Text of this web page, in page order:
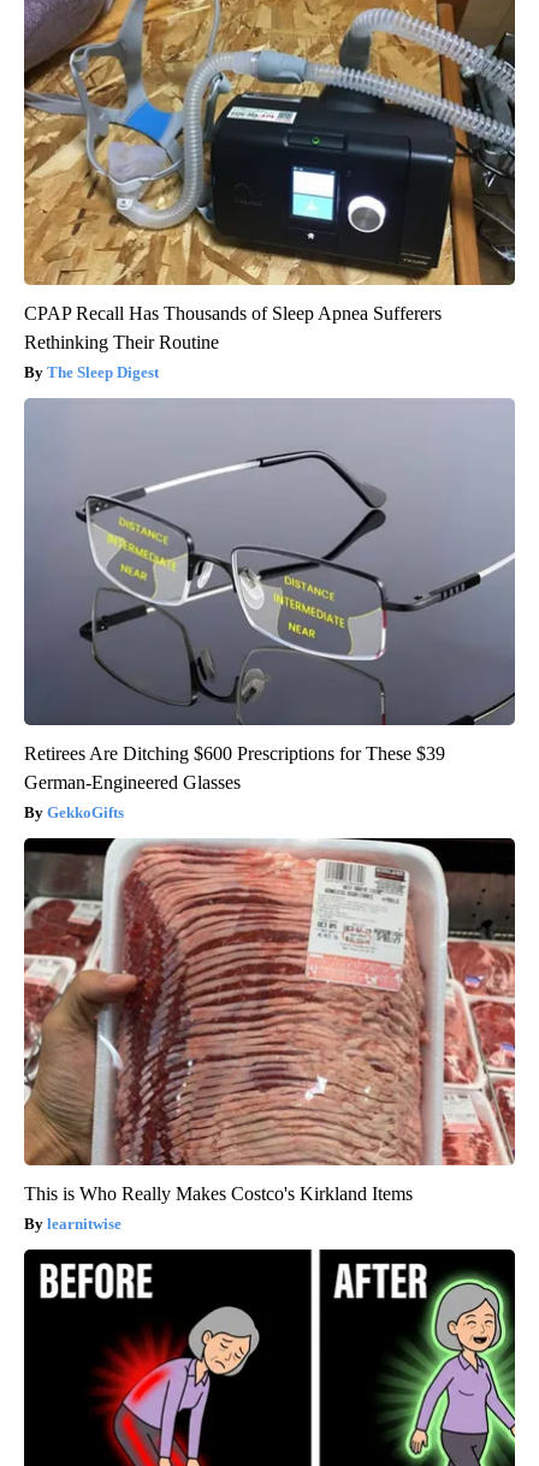
CPAP Recall Has Thousands of Sleep Apnea Sufferers
Rethinking Their Routine
The Sleep Digest
Retirees Are Ditching $600 Prescriptions for These $39
German-Engineered Glasses
GekkoGifts
This is Who Really Makes Costco's Kirkland Items
learnitwise